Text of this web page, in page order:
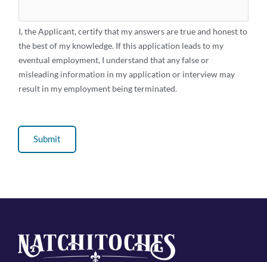
I, the Applicant, certify that my answers are true and honest to
the best of my knowledge. If this application leads to my
eventual employment, I understand that any false or
misleading information in my application or interview may
result in my employment being terminated.
Submit